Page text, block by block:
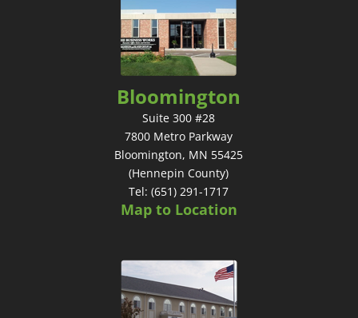
Bloomington
Suite 300 #28
7800 Metro Parkway
Bloomington, MN 55425
(Hennepin County)
Tel: (651) 291-1717
Map to Location